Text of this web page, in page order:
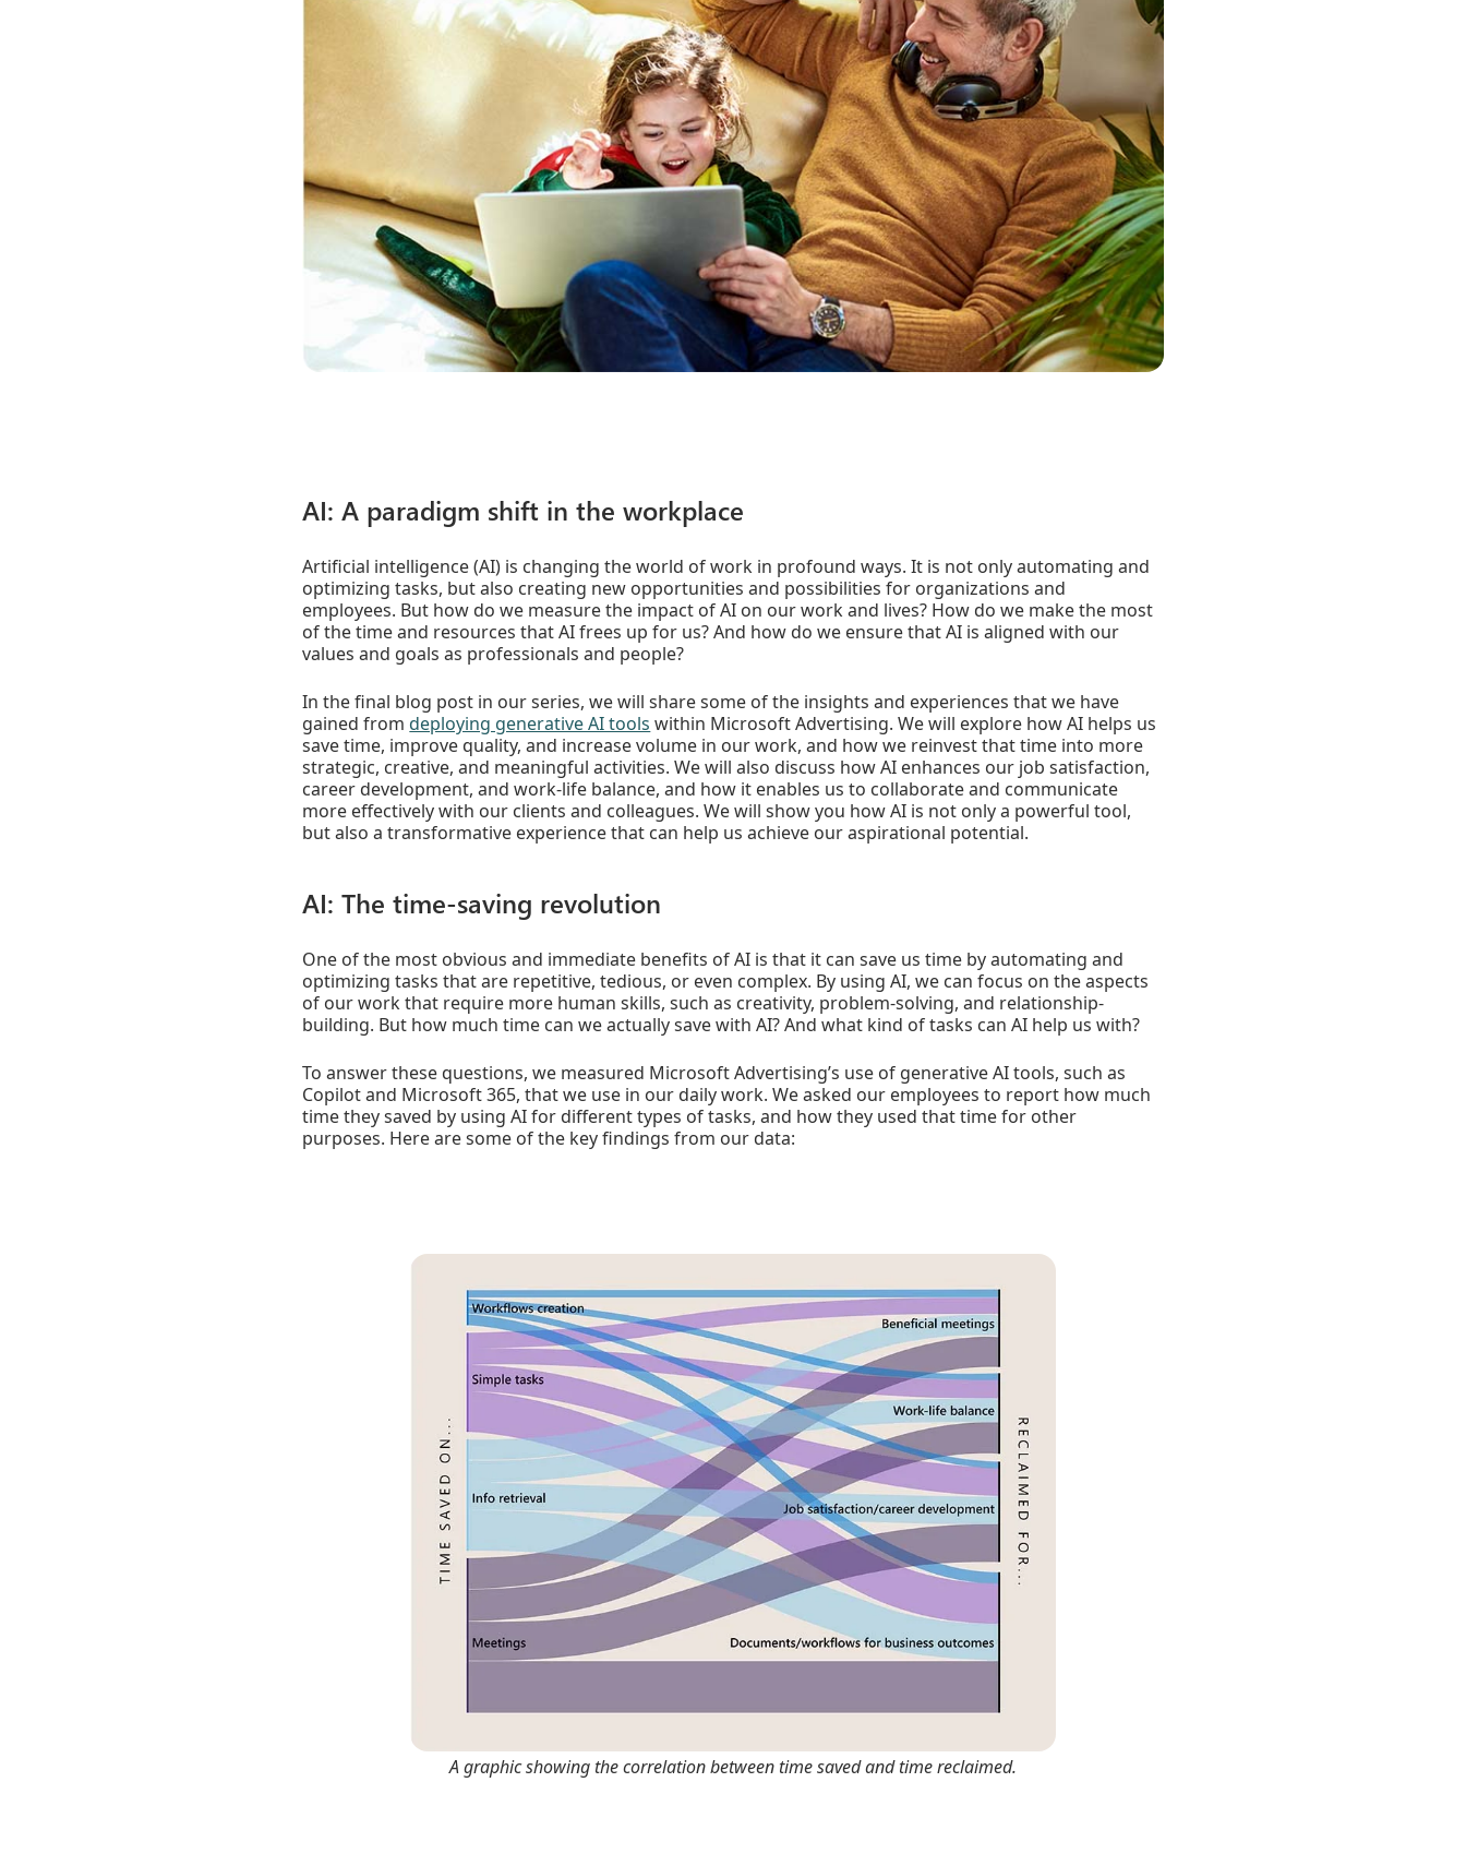
AI: A paradigm shift in the workplace
Artificial intelligence (AI) is changing the world of work in profound ways. It is not only automating and
optimizing tasks, but also creating new opportunities and possibilities for organizations and
employees. But how do we measure the impact of AI on our work and lives? How do we make the most
of the time and resources that AI frees up for us? And how do we ensure that AI is aligned with our
values and goals as professionals and people?
In the final blog post in our series, we will share some of the insights and experiences that we have
gained fromdeploying generative AI tools within Microsoft Advertising. We will explore how AI helps us
save time, improve quality, and increase volume in our work, and how we reinvest that time into more
strategic, creative, and meaningful activities. We will also discuss how AI enhances our job satisfaction,
career development, and work-life balance, and how it enables us to collaborate and communicate
more effectively with our clients and colleagues. We will show you how AI is not only a powerful tool,
but also a transformative experience that can help us achieve our aspirational potential.
AI: The time-saving revolution
One of the most obvious and immediate benefits of AI is that it can save us time by automating and
optimizing tasks that are repetitive, tedious, or even complex. By using AI, we can focus on the aspects
of our work that require more human skills, such as creativity, problem-solving, and relationship-
building. But how much time can we actually save with AI? And what kind of tasks can AI help us with?
To answer these questions, we measured Microsoft Advertising’s use of generative AI tools, such as
Copilot and Microsoft 365, that we use in our daily work. We asked our employees to report how much
time they saved by using AI for different types of tasks, and how they used that time for other
purposes. Here are some of the key findings from our data:
A graphic showing the correlation between time saved and time reclaimed.